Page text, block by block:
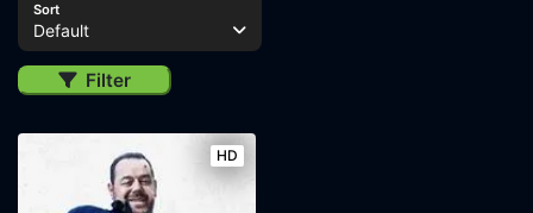
Sort
Default
Filter
HD